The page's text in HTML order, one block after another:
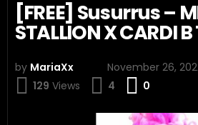
[FREE] Susurrus –
STALLION X CARDI B
by MariaXx
November 26,
129 Views 4 0